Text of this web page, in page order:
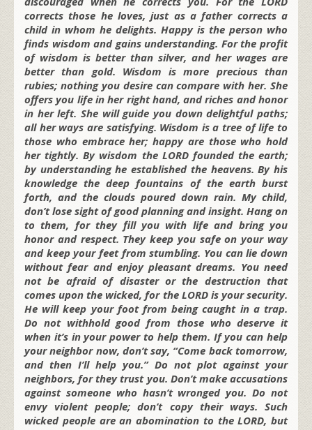
corrects those he loves, just as a father corrects a
child in whom he delights. Happy is the person who
finds wisdom and gains understanding. For the profit
of wisdom is better than silver, and her wages are
better than gold. Wisdom is more precious than
rubies; nothing you desire can compare with her. She
offers you life in her right hand, and riches and honor
in her left. She will guide you down delightful paths;
all her ways are satisfying. Wisdom is a tree of life to
those who embrace her; happy are those who hold
her tightly. By wisdom the LORD founded the earth;
by understanding he established the heavens. By his
knowledge the deep fountains of the earth burst
forth, and the clouds poured down rain. My child,
don’t lose sight of good planning and insight. Hang on
to them, for they fill you with life and bring you
honor and respect. They keep you safe on your way
and keep your feet from stumbling. You can lie down
without fear and enjoy pleasant dreams. You need
not be afraid of disaster or the destruction that
comes upon the wicked, for the LORD is your security.
He will keep your foot from being caught in a trap.
Do not withhold good from those who deserve it
when it’s in your power to help them. If you can help
your neighbor now, don’t say, “Come back tomorrow,
and then I’ll help you.” Do not plot against your
neighbors, for they trust you. Don’t make accusations
against someone who hasn’t wronged you. Do not
envy violent people; don’t copy their ways. Such
wicked people are an abomination to the LORD, but